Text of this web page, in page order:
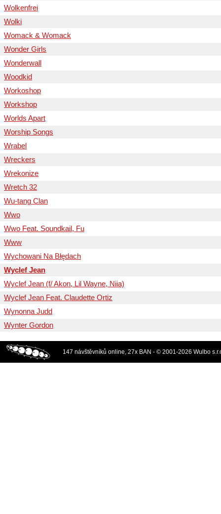
Wolkenfrei
Wolki
Womack & Womack
Wonder Girls
Wonderwall
Woodkid
Workoshop
Workshop
Worlds Apart
Worship Songs
Wrabel
Wreckers
Wrekonize
Wretch 32
Wu-tang Clan
Wwo
Wwo Feat. Soundkail, Fu
Www
Wychowani Na Błędach
Wyclef Jean
Wyclef Jean (f/ Akon, Lil Wayne, Niia)
Wyclef Jean Feat. Claudette Ortiz
Wynonna Judd
Wynter Gordon
147 návštěvníků online, 27x BAN - © 2001-2026 Wulbo